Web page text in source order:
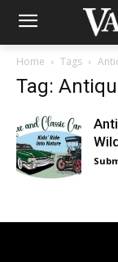
Home Tags
Tag: